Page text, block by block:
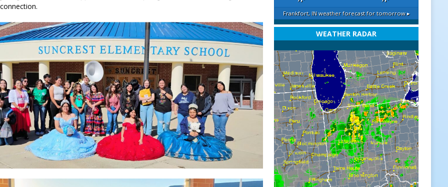
$10.2 Million in Grants to Elevate Skills, Careers, and Second
Festival Celebrates Community, Tradition and New Royalty in Colfax
buster Attorney General Todd Rokita Calls for Stronger Federal Rules
LOCAL NEWS
Frankfort, INweather forecast for tomorrow ▸
WEATHER RADAR